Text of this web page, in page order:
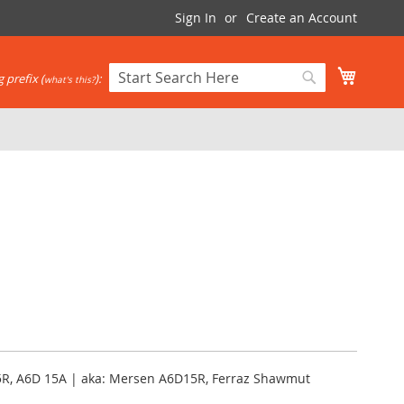
Sign In Create an Account
Search
prefix (what's this?):
A6D 15A | aka: Mersen A6D15R, Ferraz Shawmut